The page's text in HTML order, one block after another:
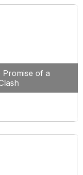
Promise of a